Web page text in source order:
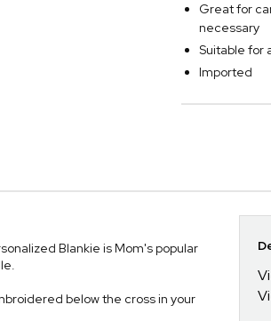
Great for
necessary
Suitable for
Imported
Blankie is Mom's popular
below the cross in your